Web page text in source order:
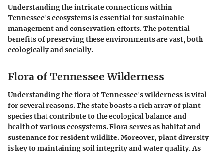
Understanding the intricate connections within
Tennessee's ecosystems is essential for sustainable
management and conservation efforts. The potential
benefits of preserving these environments are vast, both
ecologically and socially.
Flora of Tennessee Wilderness
Understanding the flora of Tennessee's wilderness is vital
for several reasons. The state boasts a rich array of plant
species that contribute to the ecological balance and
health of various ecosystems. Flora serves as habitat and
sustenance for resident wildlife. Moreover, plant diversity
is key to maintaining soil integrity and water quality. As